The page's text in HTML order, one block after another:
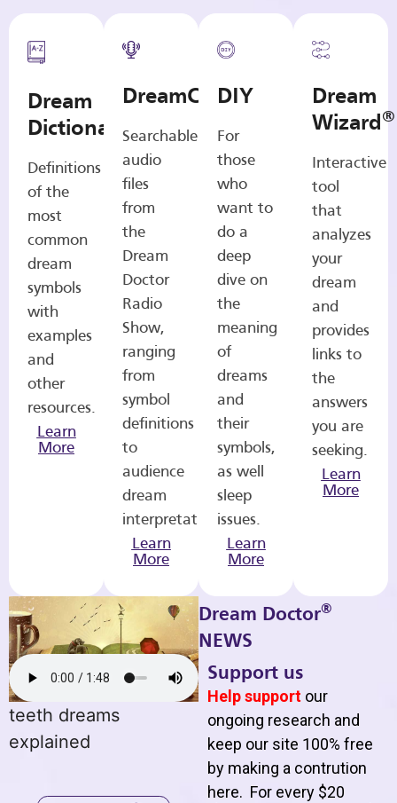
Dream
Dictionary
Definitions
of the
most
common
dream
symbols
with
examples
and
other
resources.
Learn
More
DreamCasts
Searchable
audio
files
from
the
Dream
Doctor
Radio
Show,
ranging
from
symbol
definitions
to
audience
dream
interpretations.
Learn
More
DIY
For
those
who
want to
do a
deep
dive on
the
meaning
of
dreams
and
their
symbols,
as well
sleep
issues.
Learn
More
Dream
Wizard®
Interactive
tool
that
analyzes
your
dream
and
provides
links to
the
answers
you are
seeking.
Learn
More
teeth dreams
explained
Dream Doctor®
NEWS
Support us
Help support our
ongoing research and
keep our site 100% free
by making a contrution
here. For every $20